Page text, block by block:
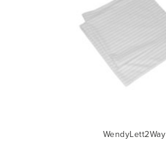
WendyLett2Way